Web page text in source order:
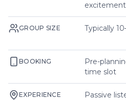
excitement
GROUP SIZE Typically
BOOKING
Pre-
time slot
EXPERIENCE
Passive